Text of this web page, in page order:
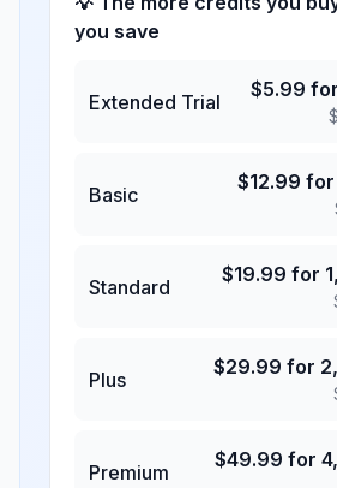
you save
Extended Trial
$5.99 for
$
Basic
$12.99 for
Standard
$19.99 for
Plus
$29.99 for
Premium
$49.99 for